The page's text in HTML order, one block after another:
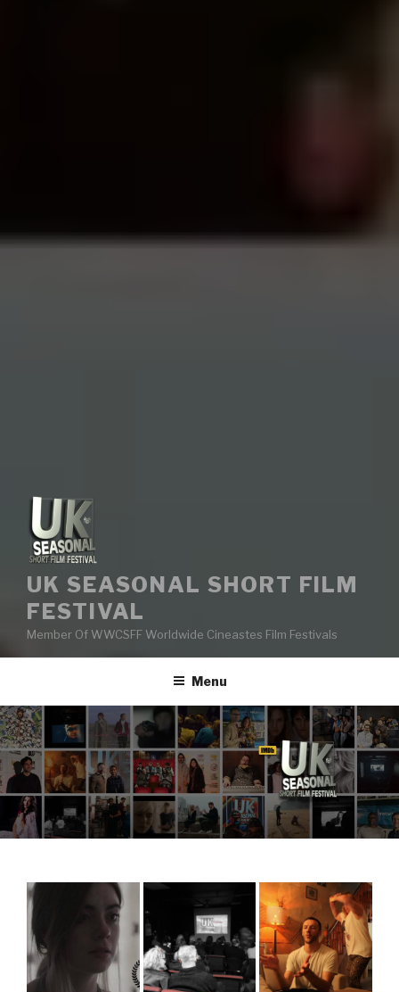
UK SEASONAL SHORT FILM
FESTIVAL
Member Of WWCSFF Worldwide Cineastes Film Festivals
Menu